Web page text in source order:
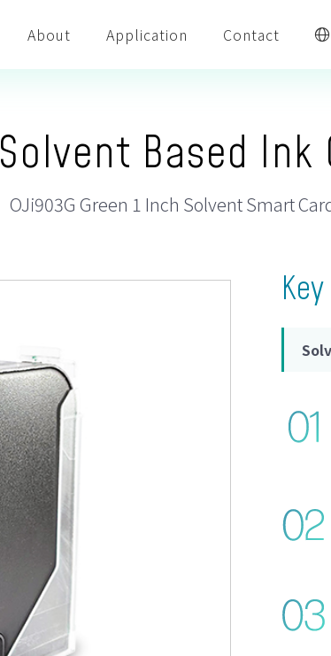
About Application Contact
Solvent Based Ink
OJi903G Green 1 Inch Solvent Smart